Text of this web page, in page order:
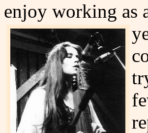
enjoy working as